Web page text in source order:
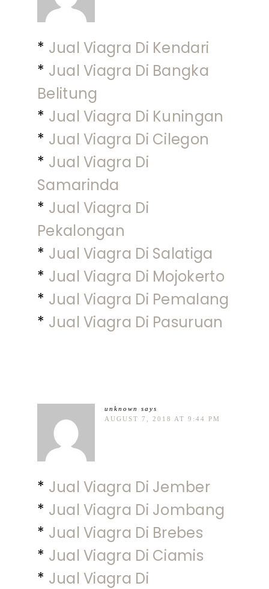
* Jual Viagra Di Kendari
* Jual Viagra Di Bangka
Belitung
* Jual Viagra Di Kuningan
* Jual Viagra Di Cilegon
* Jual Viagra Di
Samarinda
* Jual Viagra Di
Pekalongan
* Jual Viagra Di Salatiga
* Jual Viagra Di Mojokerto
* Jual Viagra Di Pemalang
* Jual Viagra Di Pasuruan
unknown
says
AUGUST 7, 2018 AT 9:44 PM
* Jual Viagra Di Jember
* Jual Viagra Di Jombang
* Jual Viagra Di Brebes
* Jual Viagra Di Ciamis
* Jual Viagra Di